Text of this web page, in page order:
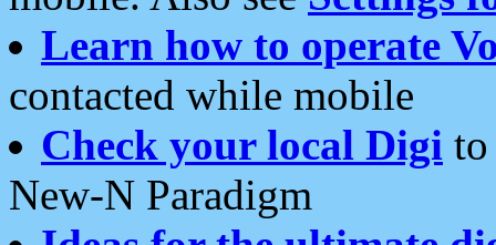
Learn how to operate
contacted while mobile
Check your local Digi
New-N Paradigm